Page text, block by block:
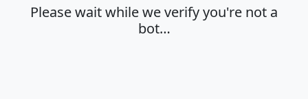
Please wait while we verify you're not a
bot…